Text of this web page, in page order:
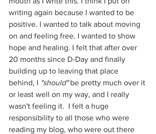
writing again because I wanted to be
positive. I wanted to talk about moving
on and feeling free. I wanted to show
hope and healing. I felt that after over
20 months since D-Day and finally
building up to leaving that place
behind, I "should" be pretty much over it
or least well on my way, and I really
wasn't feeling it.  I felt a huge
responsibility to all those who were
reading my blog, who were out there